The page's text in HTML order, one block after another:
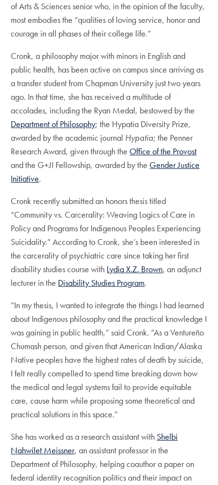
of Arts & Sciences senior who, in the opinion of the faculty,
most embodies the “qualities of loving service, honor and
courage in all phases of their college life.”
Cronk, a philosophy major with minors in English and
public health, has been active on campus since arriving as
a transfer student from Chapman University just two years
ago. In that time, she has received a multitude of
accolades, including the Ryan Medal, bestowed by the
Department of Philosophy; the Hypatia Diversity Prize,
awarded by the academic journal Hypatia; the Penner
Research Award, given through the Office of the Provost
and the G+JI Fellowship, awarded by the Gender Justice
Initiative.
Cronk recently submitted an honors thesis titled
“Community vs. Carcerality: Weaving Logics of Care in
Policy and Programs for Indigenous Peoples Experiencing
Suicidality.” According to Cronk, she’s been interested in
the carcerality of psychiatric care since taking her first
disability studies course with Lydia X.Z. Brown, an adjunct
lecturer in the Disability Studies Program.
“In my thesis, I wanted to integrate the things I had learned
about Indigenous philosophy and the practical knowledge I
was gaining in public health,” said Cronk. “As a Ventureño
Chumash person, and given that American Indian/Alaska
Native peoples have the highest rates of death by suicide,
I felt really compelled to spend time breaking down how
the medical and legal systems fail to provide equitable
care, cause harm while proposing some theoretical and
practical solutions in this space.”
She has worked as a research assistant with Shelbi
Nahwilet Meissner, an assistant professor in the
Department of Philosophy, helping coauthor a paper on
federal identity recognition politics and their impact on